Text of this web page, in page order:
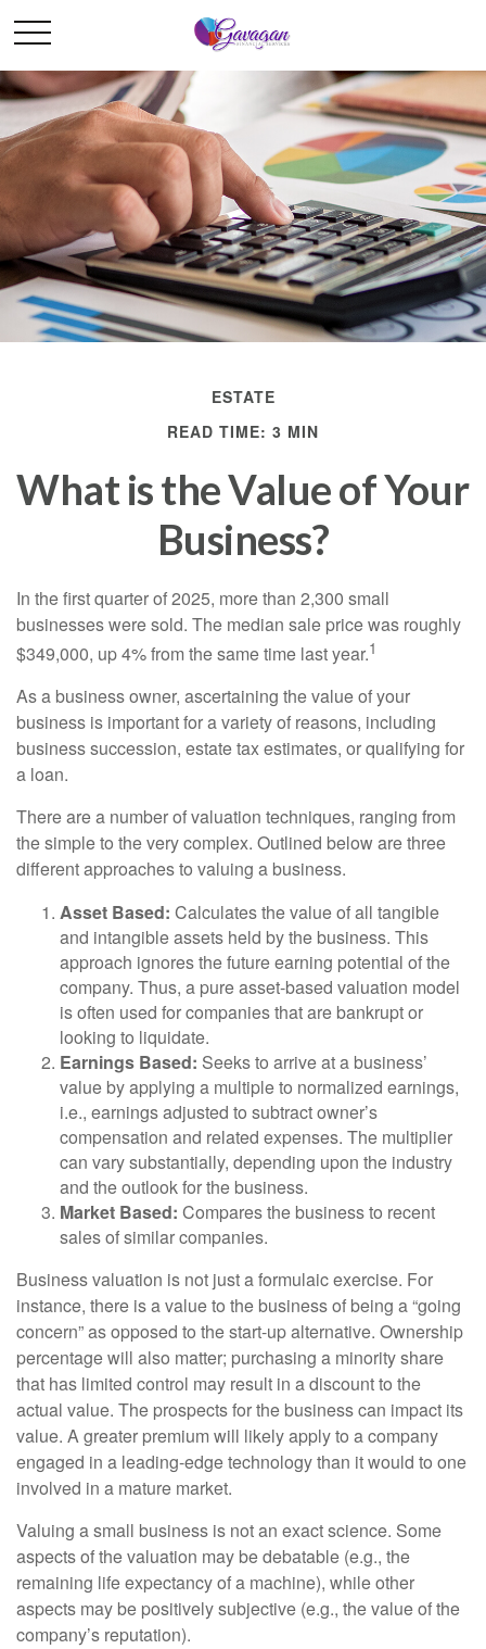
ESTATE
READ TIME: 3 MIN
What is the Value of Your
Business?
In the first quarter of 2025, more than 2,300 small
businesses were sold. The median sale price was roughly
$349,000, up 4% from the same time last year.1
As a business owner, ascertaining the value of your
business is important for a variety of reasons, including
business succession, estate tax estimates, or qualifying for
a loan.
There are a number of valuation techniques, ranging from
the simple to the very complex. Outlined below are three
different approaches to valuing a business.
Asset Based: Calculates the value of all tangible
and intangible assets held by the business. This
approach ignores the future earning potential of the
company. Thus, a pure asset-based valuation model
is often used for companies that are bankrupt or
looking to liquidate.
Earnings Based: Seeks to arrive at a business’
value by applying a multiple to normalized earnings,
i.e., earnings adjusted to subtract owner’s
compensation and related expenses. The multiplier
can vary substantially, depending upon the industry
and the outlook for the business.
Market Based: Compares the business to recent
sales of similar companies.
Business valuation is not just a formulaic exercise. For
instance, there is a value to the business of being a “going
concern” as opposed to the start-up alternative. Ownership
percentage will also matter; purchasing a minority share
that has limited control may result in a discount to the
actual value. The prospects for the business can impact its
value. A greater premium will likely apply to a company
engaged in a leading-edge technology than it would to one
involved in a mature market.
Valuing a small business is not an exact science. Some
aspects of the valuation may be debatable (e.g., the
remaining life expectancy of a machine), while other
aspects may be positively subjective (e.g., the value of the
company’s reputation).